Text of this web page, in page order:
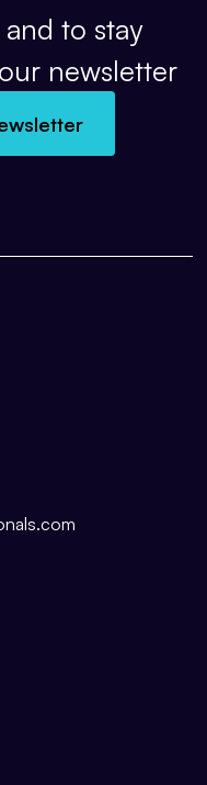
to stay
newsletter